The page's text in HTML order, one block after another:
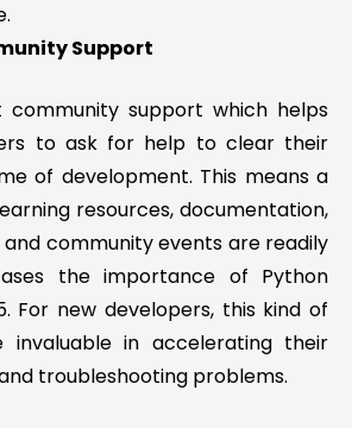
Support
community support which helps
to ask for help to clear their
of development. This means a
resources, documentation,
community events are readily
the importance of Python
For new developers, this kind of
in accelerating their
troubleshooting problems.